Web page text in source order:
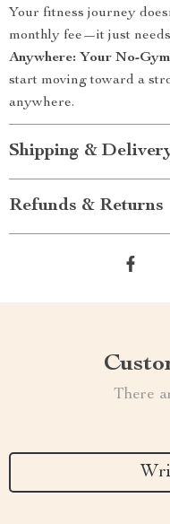
Your fitness journey
monthly fee—it just
Anywhere: Your No-
start moving toward a
anywhere.
Shipping &
Refunds & Returns
There